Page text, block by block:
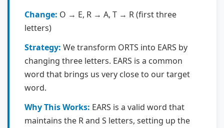
Change: O → E, R → A, T → R (first three
letters)
Strategy: We transform ORTS into EARS by
changing three letters. EARS is a common
word that brings us very close to our target
word.
Why This Works: EARS is a valid word that
maintains the R and S letters, setting up the